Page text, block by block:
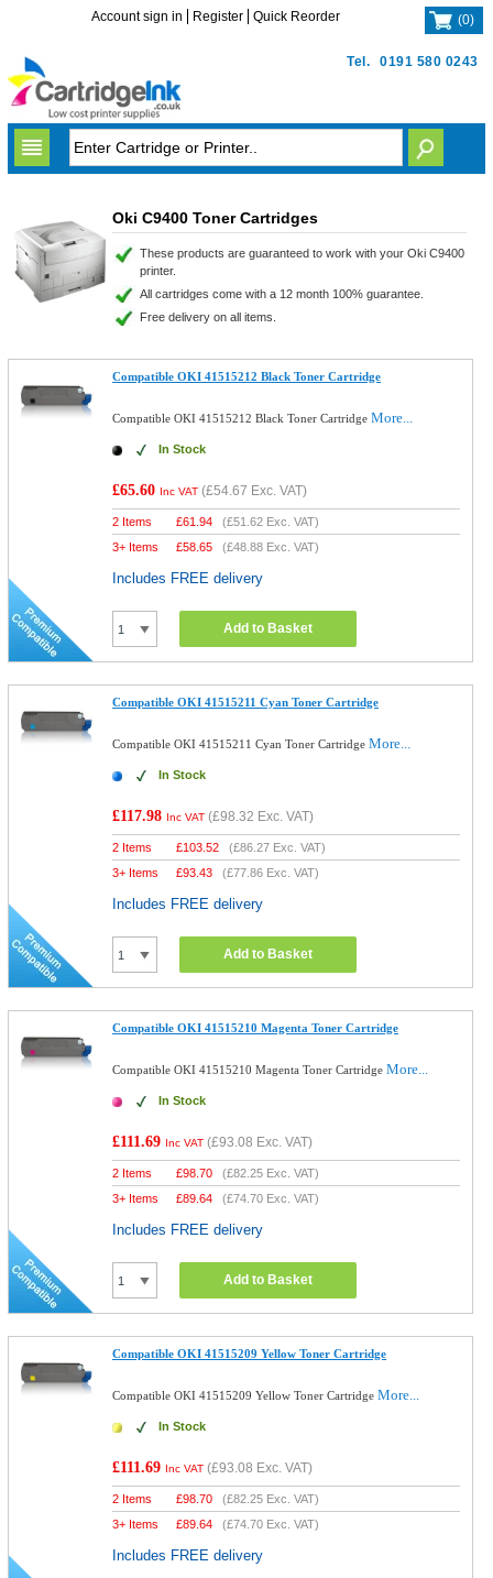
Tel. 0191 580 0243
Account sign in Register Quick Reorder (0)
Oki C9400 Toner Cartridges
These products are guaranteed to work with your Oki C9400
printer.
All cartridges come with a 12 month 100% guarantee.
Free delivery on all items.
Compatible OKI 41515212 Black Toner Cartridge
Compatible OKI 41515212 Black Toner CartridgeMore...
In Stock
£65.60 Inc VAT (£54.67 Exc. VAT)
2 Items £61.94 (£51.62 Exc. VAT)
3+ Items
£58.65 (£48.88 Exc. VAT)
Includes FREE delivery
Add to Basket
Compatible OKI 41515211 Cyan Toner Cartridge
Compatible OKI 41515211 Cyan Toner CartridgeMore...
In Stock
£117.98 Inc VAT (£98.32 Exc. VAT)
2 Items £103.52 (£86.27 Exc. VAT)
3+ Items
£93.43 (£77.86 Exc. VAT)
Includes FREE delivery
Add to Basket
Compatible OKI 41515210 Magenta Toner Cartridge
Compatible OKI 41515210 Magenta Toner CartridgeMore...
In Stock
£111.69 Inc VAT (£93.08 Exc. VAT)
2 Items £98.70 (£82.25 Exc. VAT)
3+ Items
£89.64 (£74.70 Exc. VAT)
Includes FREE delivery
Add to Basket
Compatible OKI 41515209 Yellow Toner Cartridge
Compatible OKI 41515209 Yellow Toner CartridgeMore...
In Stock
£111.69 Inc VAT (£93.08 Exc. VAT)
2 Items £98.70 (£82.25 Exc. VAT)
3+ Items
£89.64 (£74.70 Exc. VAT)
Includes FREE delivery